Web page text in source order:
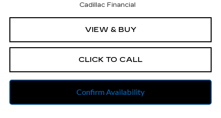
Cadillac Financial
VIEW & BUY
CLICK TO CALL
Confirm Availability